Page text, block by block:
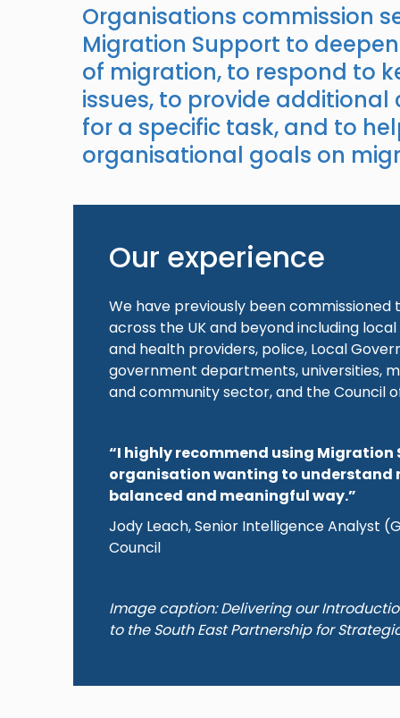
Organisations commission
Migration Support to
of migration, to respond to
issues, to provide additional
for a specific task, and to
organisational goals on
Our experience
We have previously been
across the UK and beyond including
and health providers, police, Local
government departments, universities,
and community sector, and the Council
“I highly recommend using Migration
organisation wanting to understand
balanced and meaningful way.”
Jody Leach, Senior Intelligence Analyst
Council
Image caption: Delivering our
to the South East Partnership for